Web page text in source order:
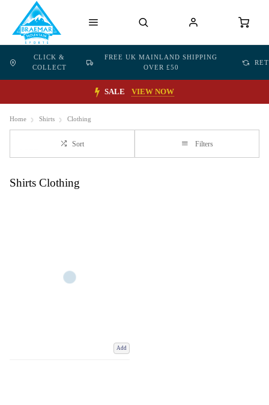
CLICK &
COLLECT
FREE UK MAINLAND SHIPPING
OVER £50
SALE VIEW NOW
Home Shirts Clothing
Sort Filters
Shirts Clothing
Add